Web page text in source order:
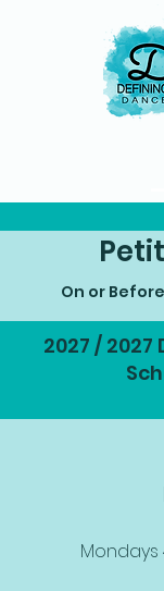
On or
2027 /
Mondays